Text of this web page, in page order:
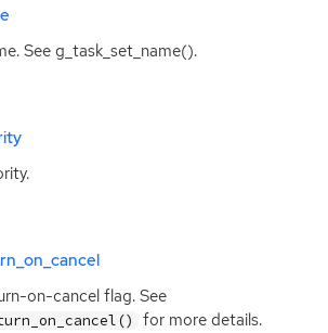
See g_task_set_name().
on-cancel flag. See
for more details.